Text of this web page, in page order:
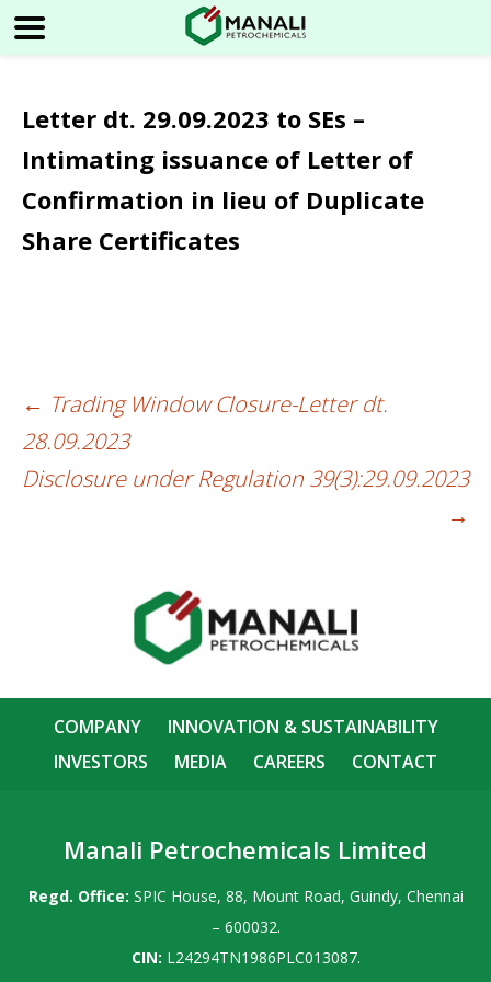
Letter dt. 29.09.2023 to SEs –
Intimating issuance of Letter of
Confirmation in lieu of Duplicate
Share Certificates
Post
navigation
← Trading Window Closure-Letter dt.
28.09.2023
Disclosure under Regulation 39(3):29.09.2023
→
COMPANY
INNOVATION & SUSTAINABILITY
INVESTORS
MEDIA CAREERS CONTACT
Manali Petrochemicals Limited
Regd. Office: SPIC House, 88, Mount Road, Guindy, Chennai
– 600032.
CIN: L24294TN1986PLC013087.